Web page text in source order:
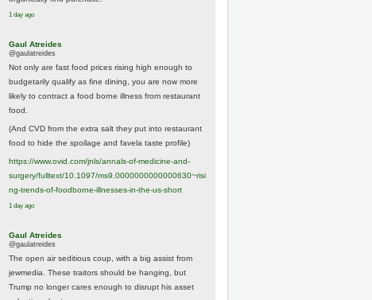
1 day ago
Gaul Atreides
@gaulatreides
Not only are fast food prices rising high enough to
budgetarily qualify as fine dining, you are now more
likely to contract a food borne illness from restaurant
food.
(And CVD from the extra salt they put into restaurant
food to hide the spoilage and favela taste profile)
https://www.ovid.com/jnls/annals-of-medicine-and-
surgery/fulltext/10.1097/ms9.0000000000000630~risi
ng-trends-of-foodborne-illnesses-in-the-us-short
1 day ago
Gaul Atreides
@gaulatreides
The open air seditious coup, with a big assist from
jewmedia. These traitors should be hanging, but
Trump no longer cares enough to disrupt his asset